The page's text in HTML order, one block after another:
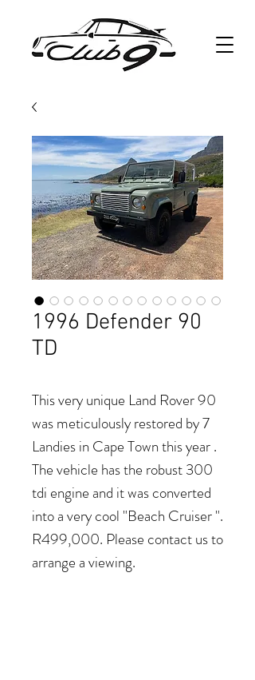
1996 Defender 90
TD
This very unique Land Rover 90
was meticulously restored by 7
Landies in Cape Town this year .
The vehicle has the robust 300
tdi engine and it was converted
into a very cool "Beach Cruiser ".
R499,000. Please contact us to
arrange a viewing.